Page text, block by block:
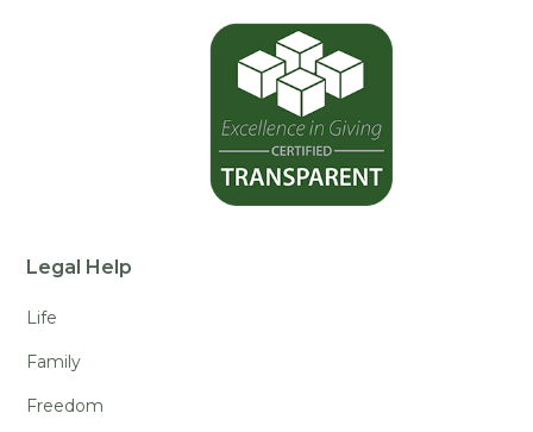
Legal Help
Life
Family
Freedom